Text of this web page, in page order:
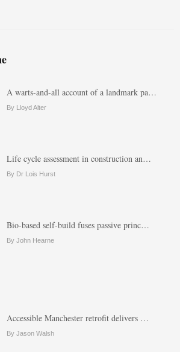
A warts-and-all account of a landmark pa…
By Lloyd Alter
Life cycle assessment in construction an…
By Dr Lois Hurst
Bio-based self-build fuses passive princ…
By John Hearne
Accessible Manchester retrofit delivers …
By Jason Walsh